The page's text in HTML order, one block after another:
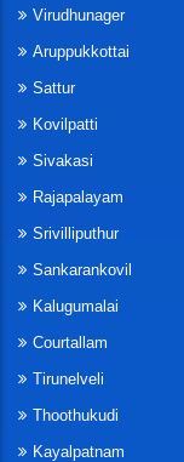
Virudhunager
Aruppukkottai
Sattur
Kovilpatti
Sivakasi
Rajapalayam
Srivilliputhur
Sankarankovil
Kalugumalai
Courtallam
Tirunelveli
Thoothukudi
Kayalpatnam